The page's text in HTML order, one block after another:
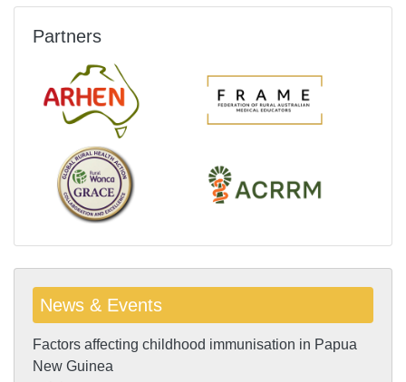
Partners
News & Events
Factors affecting childhood immunisation in Papua
New Guinea